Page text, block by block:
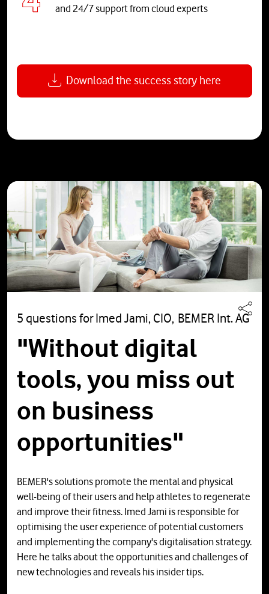
and 24/7 support from cloud experts
Download the success story here
5 questions for Imed Jami, CIO, BEMER Int. AG
"Without digital
tools, you miss out
on business
opportunities"
BEMER's solutions promote the mental and physical
well-being of their users and help athletes to regenerate
and improve their fitness. Imed Jami is responsible for
optimising the user experience of potential customers
and implementing the company's digitalisation strategy.
Here he talks about the opportunities and challenges of
new technologies and reveals his insider tips.